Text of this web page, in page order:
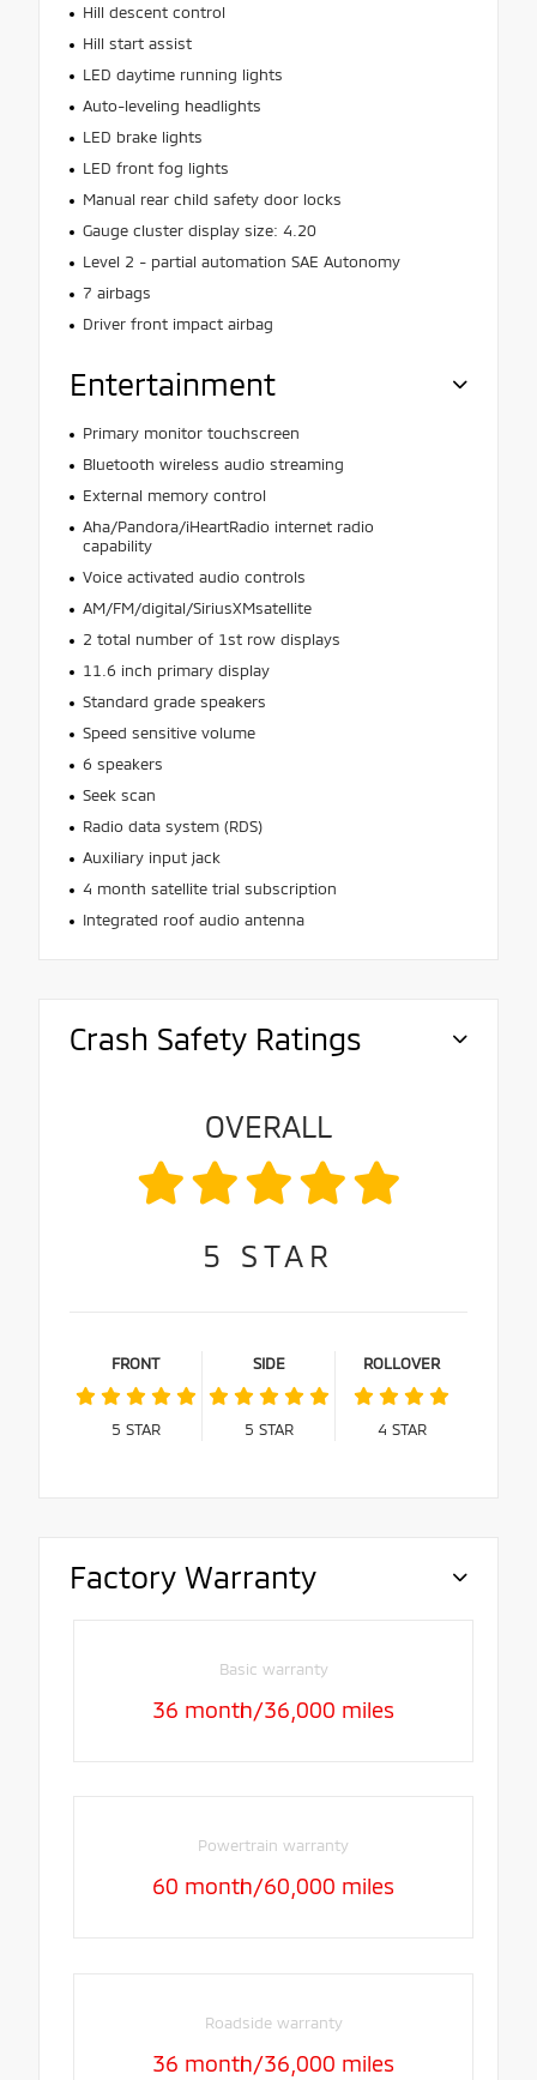
Hill descent control
Hill start assist
LED daytime running lights
Auto-leveling headlights
LED brake lights
LED front fog lights
Manual rear child safety door locks
Gauge cluster display size: 4.20
Level 2 - partial automation SAE Autonomy
7 airbags
Driver front impact airbag
Entertainment
Primary monitor touchscreen
Bluetooth wireless audio streaming
External memory control
Aha/Pandora/iHeartRadio internet radio
capability
Voice activated audio controls
AM/FM/digital/SiriusXMsatellite
2 total number of 1st row displays
11.6 inch primary display
Standard grade speakers
Speed sensitive volume
6 speakers
Seek scan
Radio data system (RDS)
Auxiliary input jack
4 month satellite trial subscription
Integrated roof audio antenna
Crash Safety Ratings
OVERALL
5 STAR
FRONT
5 STAR
SIDE
5 STAR
ROLLOVER
4 STAR
Factory Warranty
Basic warranty
36 month/36,000 miles
Powertrain warranty
60 month/60,000 miles
Roadside warranty
36 month/36,000 miles